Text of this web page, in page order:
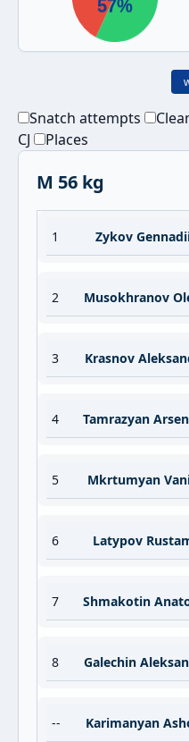
Snatch attempts
CJ
Places
M 56 kg
1 Zykov
2 Musokhranov
3 Krasnov
4 Tamrazyan
5 Mkrtumyan
6 Latypov
7 Shmakotin
8 Galechin
-- Karimanyan